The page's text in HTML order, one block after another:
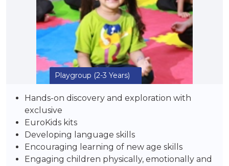
Playgroup (2-3 Years)
Hands-on discovery and exploration with
exclusive
EuroKids kits
Developing language skills
Encouraging learning of new age skills
Engaging children physically, emotionally and